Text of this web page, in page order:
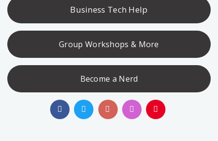
Business Tech Help
Group Workshops & More
Become a Nerd